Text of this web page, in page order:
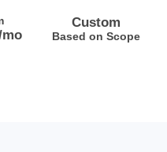
mo
Custom
Based on Scope